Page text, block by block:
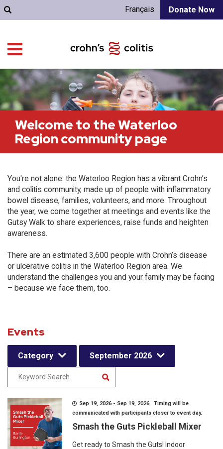
Donate Now
Français
Welcome to the Waterloo
Region community page
You're not alone: the Waterloo Region has a vibrant Crohn’s
and colitis community, made up of people with inflammatory
bowel disease, families, volunteers, and more. Throughout
the year, we come together at meetings and events like the
Gutsy Walk to share experiences, raise funds and heighten
awareness.
There are an estimated 3,600 people with Crohn’s disease
or ulcerative colitis in the Waterloo Region area. We
understand the challenges you and your family may be facing
– because we face them, too.
Events
Category September 2026
Sep 19, 2026 - Sep 19, 2026 Timing will be
communicated with participants closer to event day.
Smash the Guts Pickleball Mixer
Get ready to Smash the Guts! Indoor